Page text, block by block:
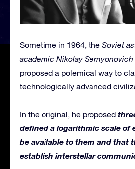
Sometime in 1964, the Soviet
academic Nikolay Semyonovich
proposed a polemical way to
technologically advanced
In the original, he proposed
defined a logarithmic scale of
be available to them and that
establish interstellar